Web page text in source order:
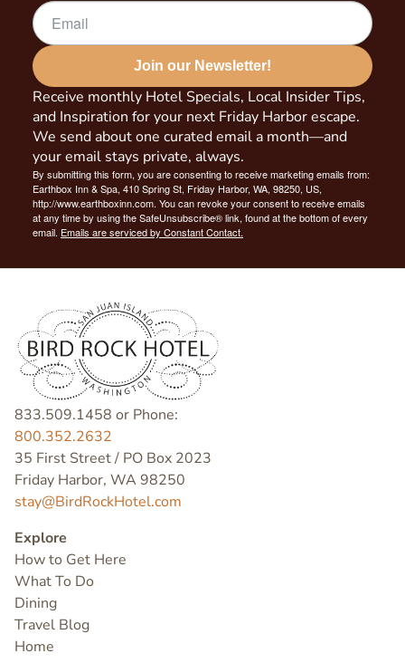
Receive monthly Hotel Specials, Local Insider Tips,
and Inspiration for your next Friday Harbor escape.
We send about one curated email a month—and
your email stays private, always.
Join our Newsletter!
By submitting this form, you are consenting to receive marketing emails from:
Earthbox Inn & Spa, 410 Spring St, Friday Harbor, WA, 98250, US,
http://www.earthboxinn.com. You can revoke your consent to receive emails
at any time by using the SafeUnsubscribe® link, found at the bottom of every
email. Emails are serviced by Constant Contact.
833.509.1458 or Phone:
800.352.2632
35 First Street / PO Box 2023
Friday Harbor, WA 98250
stay@BirdRockHotel.com
Explore
How to Get Here
What To Do
Dining
Travel Blog
Home